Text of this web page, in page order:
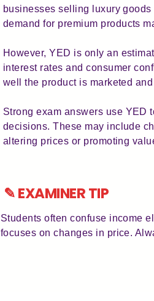
businesses selling luxury
demand for premium products
However, YED is only an
interest rates and consumer
well the product is marketed
Strong exam answers use YED
decisions. These may include
altering prices or promoting
✎ EXAMINER TIP
Students often confuse income
focuses on changes in price.